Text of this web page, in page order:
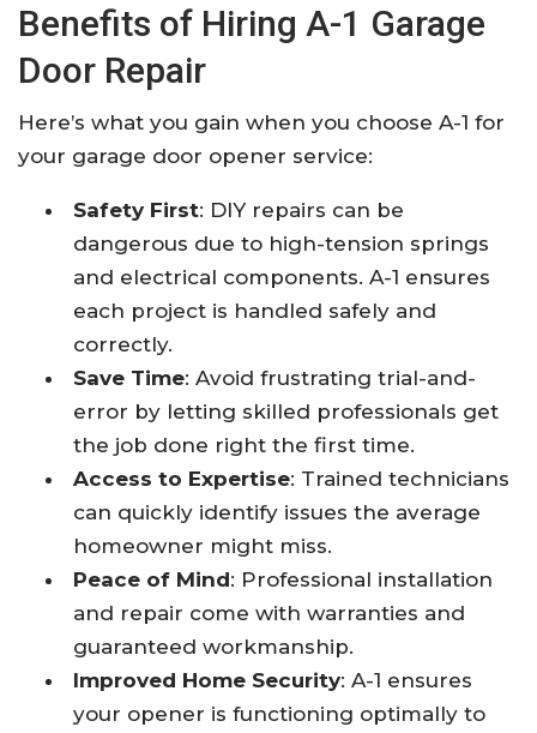
Benefits of Hiring A-1 Garage
Door Repair
Here’s what you gain when you choose A-1 for
your garage door opener service:
Safety First: DIY repairs can be
dangerous due to high-tension springs
and electrical components. A-1 ensures
each project is handled safely and
correctly.
Save Time: Avoid frustrating trial-and-
error by letting skilled professionals get
the job done right the first time.
Access to Expertise: Trained technicians
can quickly identify issues the average
homeowner might miss.
Peace of Mind: Professional installation
and repair come with warranties and
guaranteed workmanship.
Improved Home Security: A-1 ensures
your opener is functioning optimally to